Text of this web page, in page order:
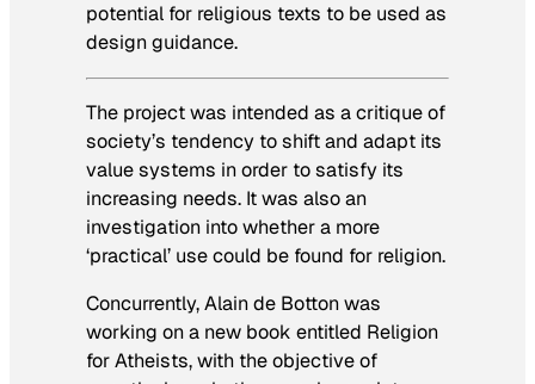
potential for religious texts to be used as
design guidance.
The project was intended as a critique of
society’s tendency to shift and adapt its
value systems in order to satisfy its
increasing needs. It was also an
investigation into whether a more
‘practical’ use could be found for religion.
Concurrently, Alain de Botton was
working on a new book entitled Religion
for Atheists, with the objective of